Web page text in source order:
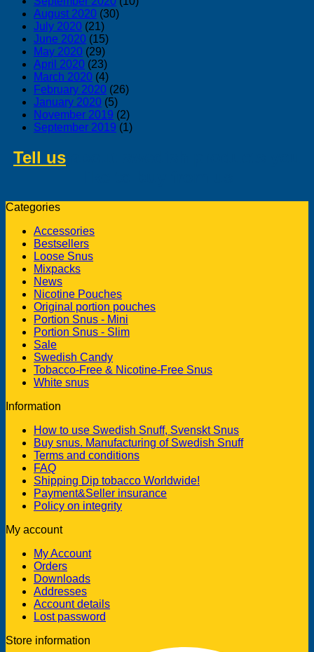
August 2020 (30)
July 2020 (21)
June 2020 (15)
May 2020 (29)
April 2020 (23)
March 2020 (4)
February 2020 (26)
January 2020 (5)
November 2019 (2)
September 2019 (1)
Tell us
Categories
Accessories
Bestsellers
Loose Snus
Mixpacks
News
Nicotine Pouches
Original portion pouches
Portion Snus - Mini
Portion Snus - Slim
Sale
Swedish Candy
Tobacco-Free & Nicotine-Free Snus
White snus
Information
How to use Swedish Snuff, Svenskt Snus
Buy snus. Manufacturing of Swedish Snuff
Terms and conditions
FAQ
Shipping Dip tobacco Worldwide!
Payment&Seller insurance
Policy on integrity
My account
My Account
Orders
Downloads
Addresses
Account details
Lost password
Store information